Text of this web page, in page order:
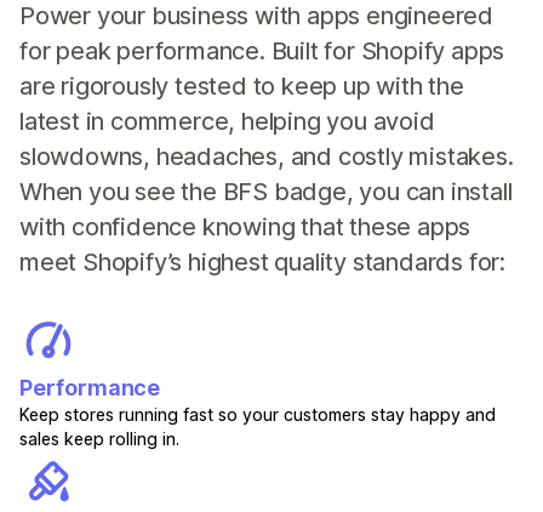
Power your business with apps engineered
for peak performance. Built for Shopify apps
are rigorously tested to keep up with the
latest in commerce, helping you avoid
slowdowns, headaches, and costly mistakes.
When you see the BFS badge, you can install
with confidence knowing that these apps
meet Shopify’s highest quality standards for:
Performance
Keep stores running fast so your customers stay happy and
sales keep rolling in.